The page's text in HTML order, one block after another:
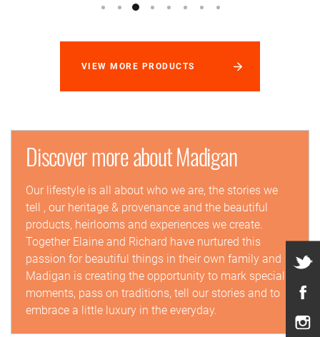
VIEW MORE PRODUCTS
Discover more about Madigan
Our lifestyle is all about who we are, the stories we
tell , our heritage & provenance and the beautiful
products, heirlooms and experiences we create.
Together Elaine and Richard have nurtured this
passion for beautiful things in their own family and
Madigan is creating the opportunity to mark special
moments, pass on traditions, tell our stories and to
embrace a little luxury in the everyday.